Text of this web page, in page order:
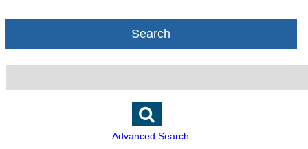
Search
Advanced Search